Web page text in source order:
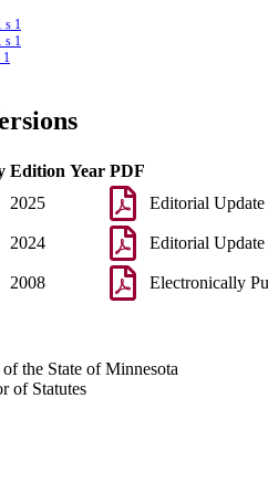
s 1
s 1
1
Edition Year PDF
2025 Editorial Update
2024 Editorial Update
2008 Electronically
the State of Minnesota
of Statutes